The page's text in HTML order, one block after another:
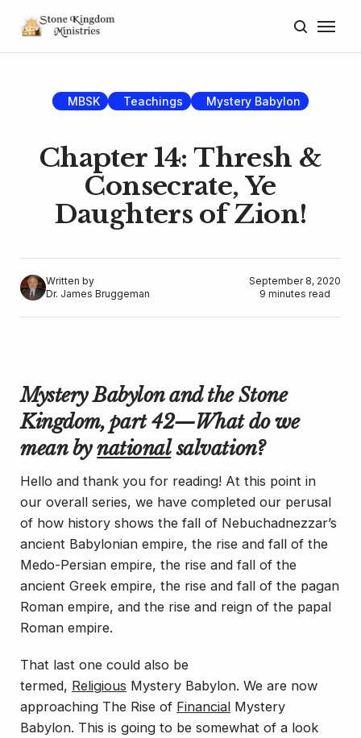
MBSK Teachings Mystery Babylon
Chapter 14: Thresh &
Consecrate, Ye
Daughters of Zion!
Written by
Dr. James Bruggeman
September 8, 2020
9 minutes read
Mystery Babylon and the Stone
Kingdom, part 42—What do we
mean bynationalsalvation?
Hello and thank you for reading! At this point in
our overall series, we have completed our perusal
of how history shows the fall of Nebuchadnezzar’s
ancient Babylonian empire, the rise and fall of the
Medo-Persian empire, the rise and fall of the
ancient Greek empire, the rise and fall of the pagan
Roman empire, and the rise and reign of the papal
Roman empire.
That last one could also be
termed, Religious Mystery Babylon. We are now
approaching The Rise of Financial Mystery
Babylon. This is going to be somewhat of a look
Donate
Lectures